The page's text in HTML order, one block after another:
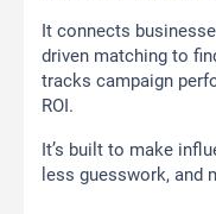
It connects
driven matching to
tracks campaign
ROI.
It’s built to make
less guesswork, and